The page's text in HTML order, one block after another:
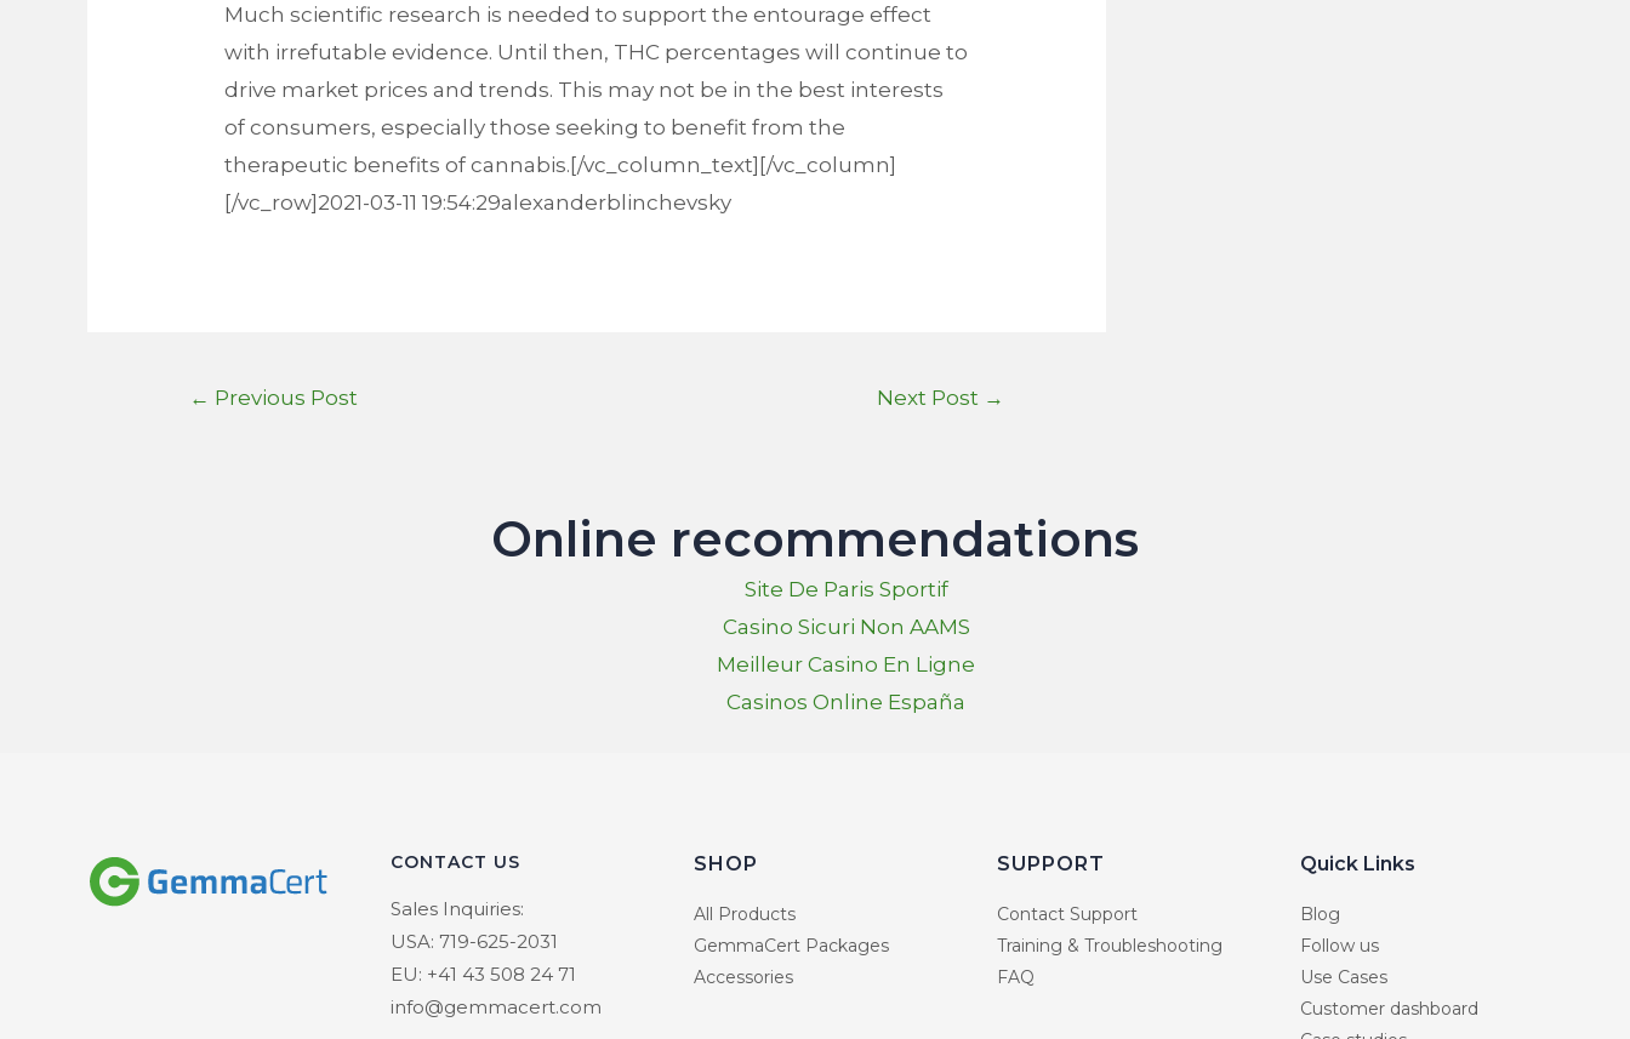
Much scientific research is needed to support the entourage effect
with irrefutable evidence. Until then, THC percentages will continue to
drive market prices and trends. This may not be in the best interests
of consumers, especially those seeking to benefit from the
therapeutic benefits of cannabis.[/vc_column_text][/vc_column]
[/vc_row]2021-03-11 19:54:29alexanderblinchevsky
← Previous Post Next Post →
Online recommendations
Site De Paris Sportif
Casino Sicuri Non AAMS
Meilleur Casino En Ligne
Casinos Online España
CONTACT US
Sales Inquiries:
USA: 719-625-2031
EU: +41 43 508 24 71
info@gemmacert.com
SHOP
All Products
GemmaCert Packages
Accessories
SUPPORT
Contact Support
Training & Troubleshooting
FAQ
Quick Links
Blog
Follow us
Use Cases
Customer dashboard